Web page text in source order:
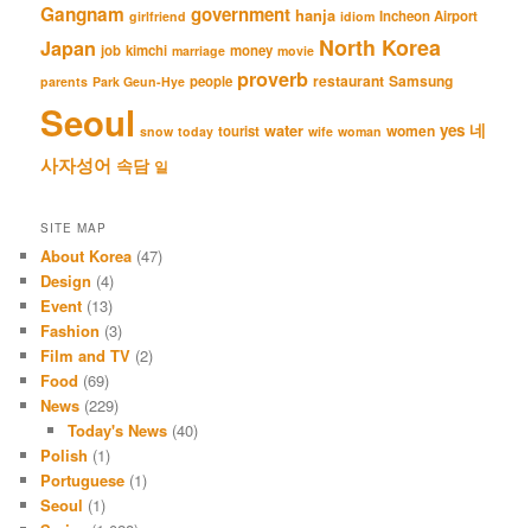
Gangnam girlfriend government hanja idiom Incheon Airport
Japan job kimchi marriage money movie North Korea
parents Park Geun-Hye people proverb restaurant Samsung
Seoul snow today tourist water wife woman women yes 네
사자성어 속담 일
SITE MAP
About Korea (47)
Design (4)
Event (13)
Fashion (3)
Film and TV (2)
Food (69)
News (229)
Today's News(40)
Polish (1)
Portuguese (1)
Seoul (1)